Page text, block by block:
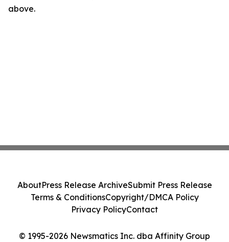
above.
© 1995-2026 Newsmatics Inc. dba Affinity Group
AboutPress Release ArchiveSubmit Press Release
Terms & ConditionsCopyright/DMCA Policy
Privacy PolicyContact